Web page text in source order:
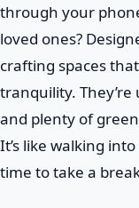
through your
loved ones?
crafting spaces
tranquility.
and plenty of
It’s like walking
time to take a